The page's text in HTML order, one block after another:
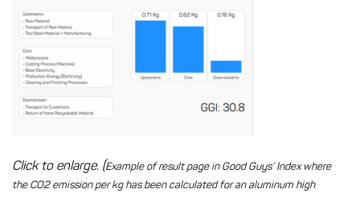
Click to enlarge. (Example of result page in Good Guys’ Index where
the CO2 emission per kg has been calculated for an aluminum high